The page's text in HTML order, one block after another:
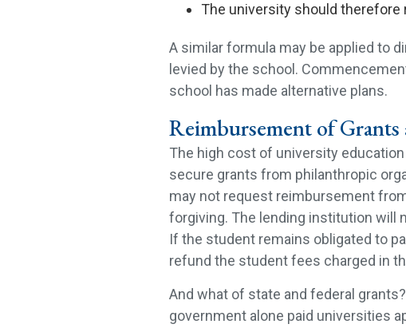
The university should therefore
A similar formula may be applied to
levied by the school.
school has made alternative plans.
Reimbursement of Grants
The high cost of university
secure grants from philanthropic
may not request reimbursement
forgiving. The lending institution will
If the student remains obligated to
refund the student fees charged in
And what of state and federal
government alone paid universities